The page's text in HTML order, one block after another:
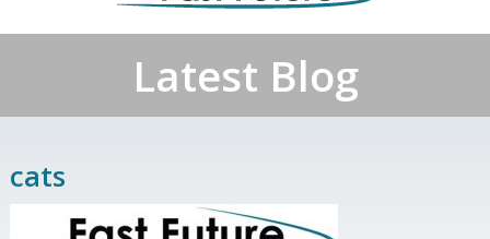
Latest Blog
cats